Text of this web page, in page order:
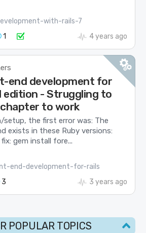
with-rails-7
1 4 years ago
end development for
edition - Struggling to
to work
the first error was: The
exists in these Ruby versions:
gem install fore...
end-development-for-rails
3 3 years ago
POPULAR TOPICS